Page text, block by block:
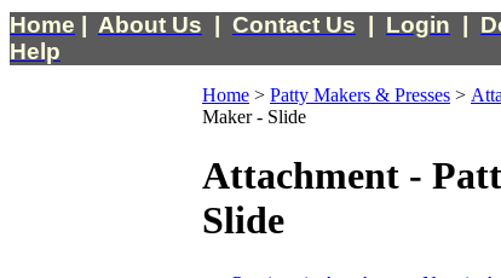
Home About Us Contact Us Login
Help
Home > Patty Makers & Presses >
Maker - Slide
Attachment -
Slide